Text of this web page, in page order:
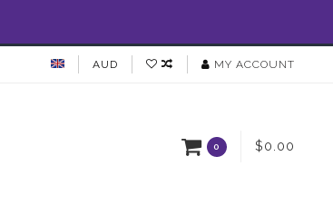
AUD MY ACCOUNT
0 $0.00